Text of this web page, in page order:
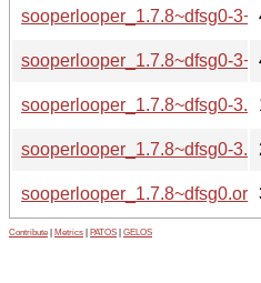
sooperlooper_1.7.8~dfsg0-
sooperlooper_1.7.8~dfsg0-
sooperlooper_1.7.8~dfsg0-
sooperlooper_1.7.8~dfsg0-
Contribute Metrics PATOS GELOS